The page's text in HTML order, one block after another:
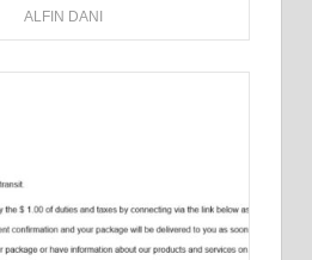
ALFIN DANI